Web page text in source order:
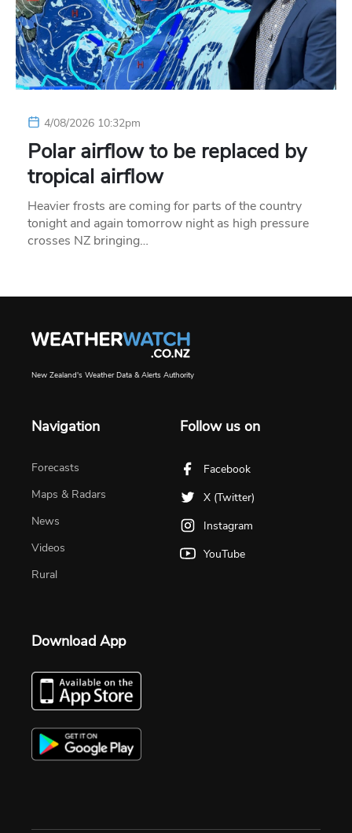
4/08/2026 10:32pm
Polar airflow to be replaced by
tropical airflow
Heavier frosts are coming for parts of the country
tonight and again tomorrow night as high pressure
crosses NZ bringing…
New Zealand's Weather Data & Alerts Authority
Navigation
Forecasts
Maps & Radars
News
Videos
Rural
Follow us on
Facebook
X (Twitter)
Instagram
YouTube
Download App